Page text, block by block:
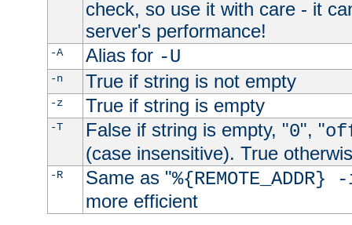
check, so use it with care - it
server's performance!
-A Alias for -U
-n True if string is not empty
-z True if string is empty
-T False if string is empty, "0", "
(case insensitive). True
-R Same as "
more efficient